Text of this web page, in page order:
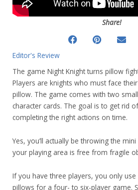
Share!
Editor's Review
The game Night Knight turns pillow
Players are knights who must face
pillow. The game comes with two
character cards. The goal is to get rid
completing the right actions on time.
Yes, you’ll actually be throwing the
your playing area is free from fragile
If you have three players, you only
pillows for a four- to six-player game.